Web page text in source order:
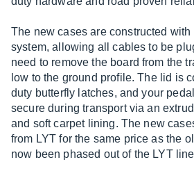
The new cases are constructed
system, allowing all cables to be
need to remove the board from the
low to the ground profile. The lid is
duty butterfly latches, and your
secure during transport via an
and soft carpet lining. The new
from LYT for the same price as the
now been phased out of the LYT